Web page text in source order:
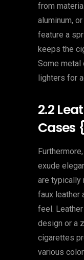
from
aluminum,
feature a
keeps the
Some metal
lighters for
2.2
Cases
exude
are typically
faux leather
feel.
design or a
cigarettes
various